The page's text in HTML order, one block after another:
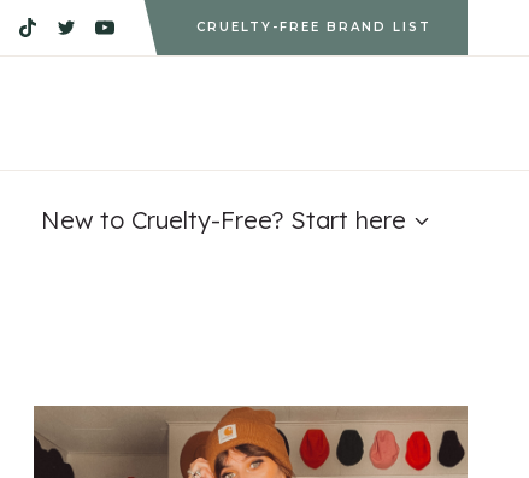
CRUELTY-FREE BRAND LIST
New to Cruelty-Free? Start here